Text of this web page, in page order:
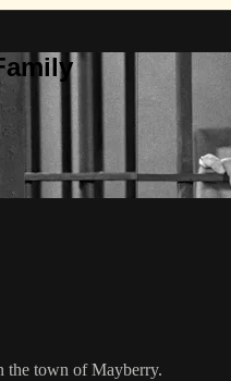
the town of Mayberry.